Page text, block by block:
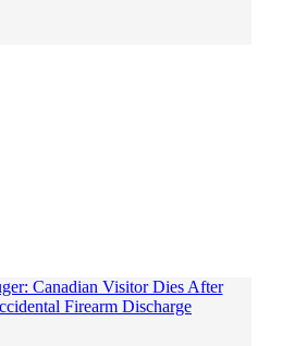
Canadian Visitor Dies After
Firearm Discharge